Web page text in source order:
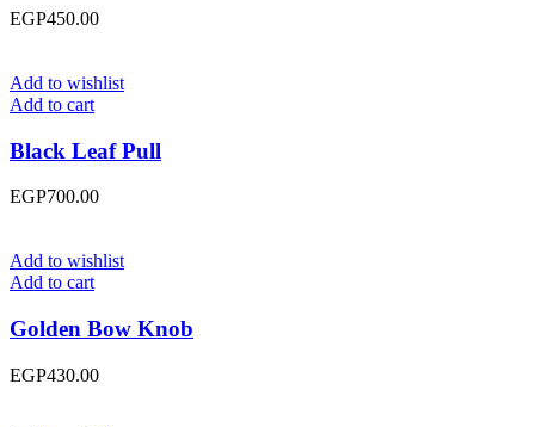
EGP450.00
Add to wishlist
Add to cart
Black Leaf Pull
EGP700.00
Add to wishlist
Add to cart
Golden Bow Knob
EGP430.00